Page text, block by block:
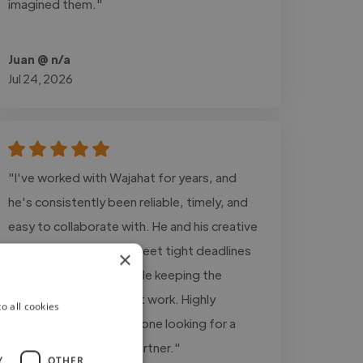
imagined them."
Juan @ n/a
Jul 24, 2026
"I've worked with Wajahat for years, and
he's consistently been reliable, timely, and
easy to collaborate with. He and his creative
team have helped me meet tight deadlines
on multiple projects while keeping the
quality high for my client work. Highly
recommend him for anyone looking for a
dependable creative partner."
×
all cookies
OTHER